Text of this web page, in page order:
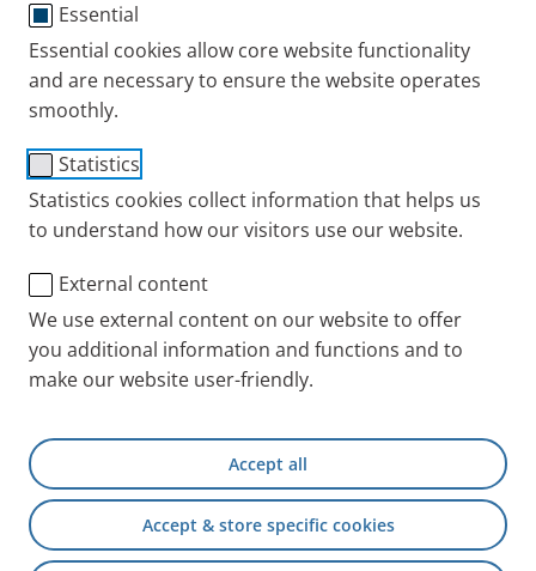
Essential
Essential cookies allow core website functionality
and are necessary to ensure the website operates
smoothly.
Statistics
Statistics cookies collect information that helps us
to understand how our visitors use our website.
External content
We use external content on our website to offer
you additional information and functions and to
make our website user-friendly.
Accept all
Accept & store specific cookies
PARI Baby mask soft
Item No.: 041G0750
+49 (0) 8151 279 5220
Contact
PARI Physician Portal